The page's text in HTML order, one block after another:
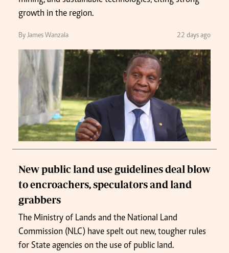
growth in the region.
By James Wanzala 22 days ago
New public land use guidelines deal blow
to encroachers, speculators and land
grabbers
The Ministry of Lands and the National Land
Commission (NLC) have spelt out new, tougher rules
for State agencies on the use of public land.